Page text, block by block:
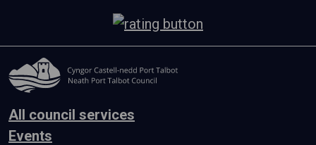
All council services
Events